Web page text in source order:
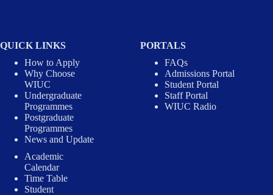
QUICK LINKS
How to Apply
Why Choose
WIUC
Undergraduate
Programmes
Postgraduate
Programmes
News and Update
Academic
Calendar
Time Table
Student
PORTALS
FAQs
Admissions Portal
Student Portal
Staff Portal
WIUC Radio